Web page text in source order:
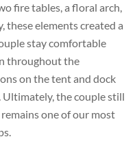
fire tables, a floral arch,
elements created a
stay comfortable
throughout the
on the tent and dock
Ultimately, the couple still
one of our most